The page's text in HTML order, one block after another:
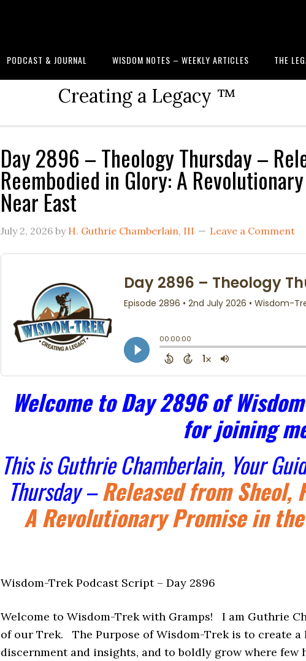
PODCAST & JOURNAL WISDOM NOTES – WEEKLY ARTICLES THE
Creating a Legacy ™
Day 2896 – Theology Thursday –
Reembodied in Glory: A
Near East
July 2, 2026 by H. Guthrie Chamberlain, III Leave a Comment
Welcome to Day 2896 of
for joining
This is Guthrie Chamberlain, Your
Thursday –Released from Sheol,
A Revolutionary Promise in
Wisdom-Trek Podcast Script – Day 2896
Welcome to Wisdom-Trek with Gramps! I am Guthrie
of our Trek. The Purpose of Wisdom-Trek is to create a
discernment and insights, and to boldly grow where few